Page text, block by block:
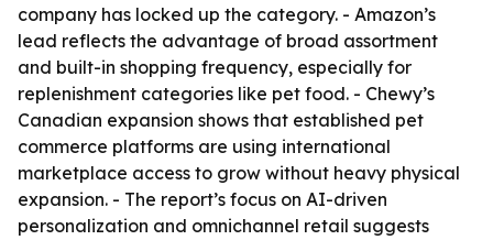
company has locked up the category. - Amazon’s
lead reflects the advantage of broad assortment
and built-in shopping frequency, especially for
replenishment categories like pet food. - Chewy’s
Canadian expansion shows that established pet
commerce platforms are using international
marketplace access to grow without heavy physical
expansion. - The report’s focus on AI-driven
personalization and omnichannel retail suggests